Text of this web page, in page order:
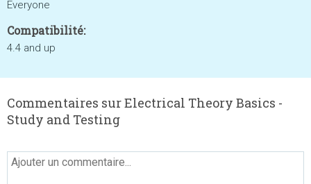
Everyone
Compatibilité:
4.4 and up
Commentaires sur Electrical Theory Basics -
Study and Testing